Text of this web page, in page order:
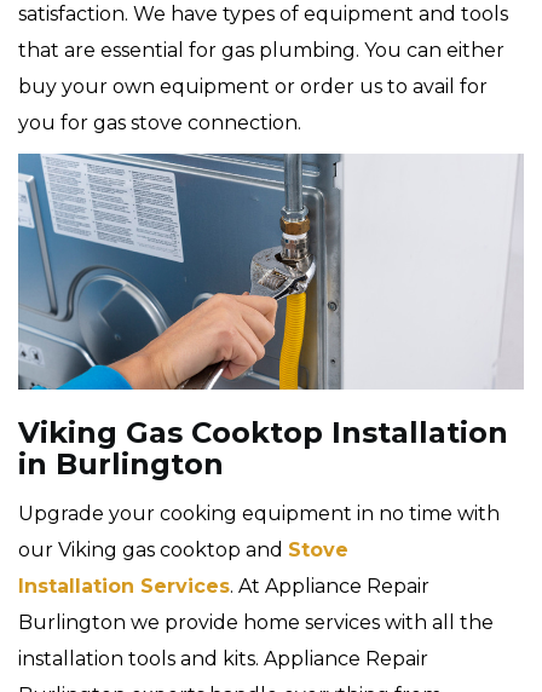
satisfaction. We have types of equipment and tools
that are essential for gas plumbing. You can either
buy your own equipment or order us to avail for
you for gas stove connection.
Viking Gas Cooktop Installation
in Burlington
Upgrade your cooking equipment in no time with
our Viking gas cooktop and Stove
Installation Services. At Appliance Repair
Burlington we provide home services with all the
installation tools and kits. Appliance Repair